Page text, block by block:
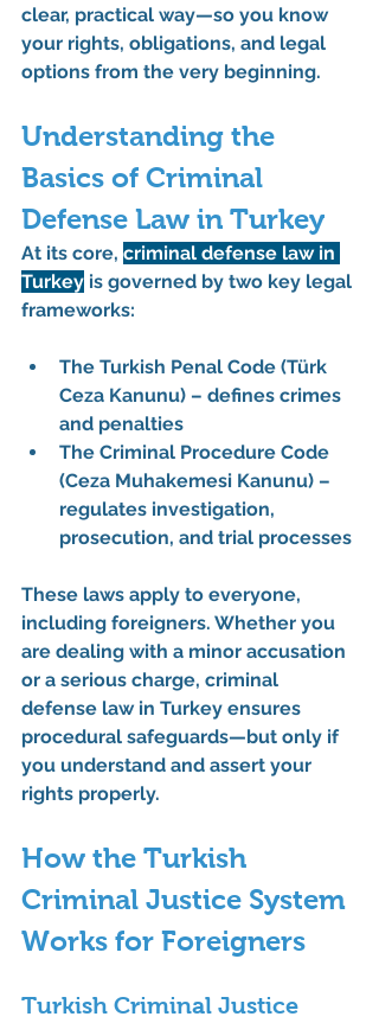
clear, practical way—so you know
your rights, obligations, and legal
options from the very beginning.
Understanding the
Basics of Criminal
Defense Law in Turkey
At its core, criminal defense law in
Turkey is governed by two key legal
frameworks:
The Turkish Penal Code (Türk
Ceza Kanunu) – defines crimes
and penalties
The Criminal Procedure Code
(Ceza Muhakemesi Kanunu) –
regulates investigation,
prosecution, and trial processes
These laws apply to everyone,
including foreigners. Whether you
are dealing with a minor accusation
or a serious charge, criminal
defense law in Turkey ensures
procedural safeguards—but only if
you understand and assert your
rights properly.
How the Turkish
Criminal Justice System
Works for Foreigners
Turkish Criminal Justice